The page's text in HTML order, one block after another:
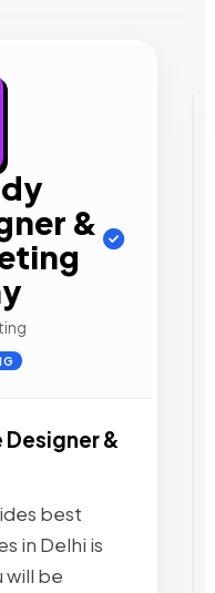
&
&
best
in Delhi is
will be